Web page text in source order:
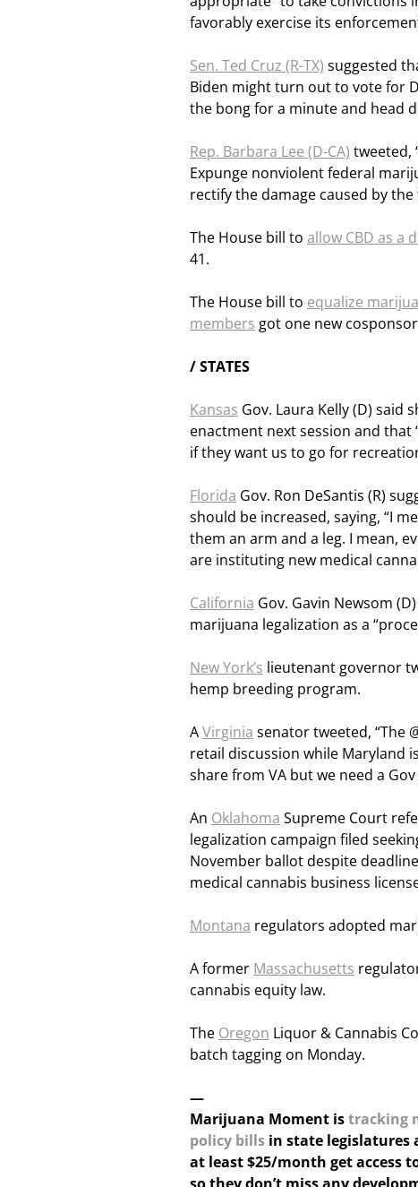
favorably exercise its
Sen. Ted Cruz (R-TX) suggested
Biden might turn out to vote for
the bong for a minute and head
Rep. Barbara Lee (D-CA) tweeted,
Expunge nonviolent federal
rectify the damage caused by
The House bill to allow CBD as a
41.
The House bill to equalize
members got one new
/ STATES
Kansas Gov. Laura Kelly (D) said
enactment next session and that
if they want us to go for
Florida Gov. Ron DeSantis (R)
should be increased, saying, “I
them an arm and a leg. I mean,
are instituting new medical
California Gov. Gavin Newsom
marijuana legalization as a
New York’s lieutenant governor
hemp breeding program.
AVirginia senator tweeted, “The
retail discussion while Maryland
share from VA but we need a
An Oklahoma Supreme Court
legalization campaign filed
November ballot despite
medical cannabis business
Montana regulators adopted
A former Massachusetts
cannabis equity law.
The Oregon Liquor & Cannabis
batch tagging on Monday.
—
Marijuana Moment istracking
policy bills in state legislatures
at least $25/month get access